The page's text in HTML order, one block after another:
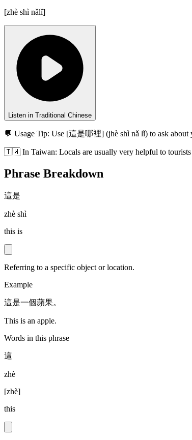
[zhè shì nǎlǐ]
Listen in Traditional Chinese
💬 Usage Tip: Use [這是哪裡] (jhè shì nǎ lǐ) to ask about
🇹🇼 In Taiwan: Locals are usually very helpful to
Phrase Breakdown
這是
zhè shì
this is
Referring to a specific object or location.
Example
這是一個蘋果。
This is an apple.
Words in this phrase
這
zhè
[zhè]
this